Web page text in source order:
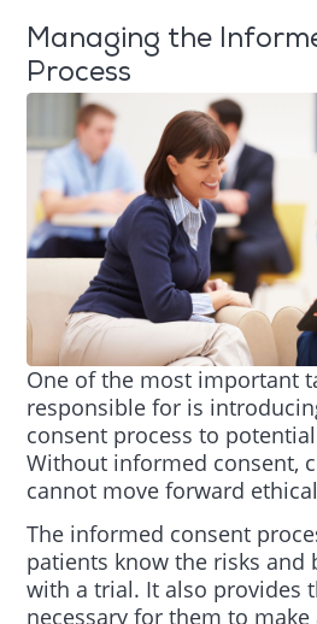
Managing the
Process
One of the most important
responsible for is
consent process to
Without informed consent,
cannot move forward
The informed consent
patients know the risks and
with a trial. It also provides
necessary for them to